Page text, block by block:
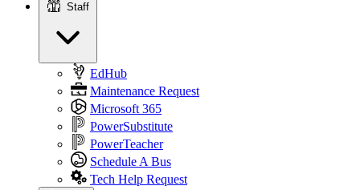
Staff
EdHub
Maintenance Request
Microsoft 365
PowerSubstitute
PowerTeacher
Schedule A Bus
Tech Help Request